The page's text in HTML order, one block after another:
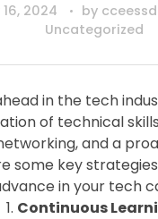
2024 by
Uncategorized
in the tech
of technical
and a
some key
in your tech
1. Continuous